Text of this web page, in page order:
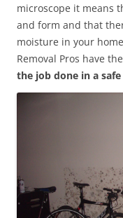
microscope it means
and form and that
moisture in your
Removal Pros have the
the job done in a